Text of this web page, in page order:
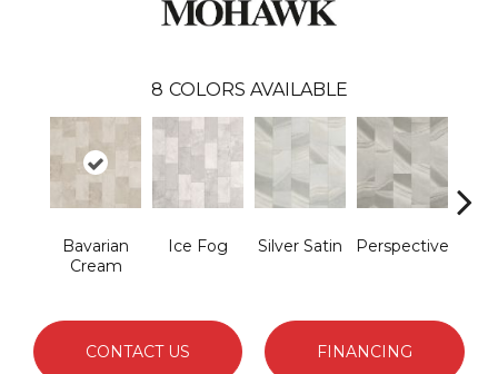
8 COLORS AVAILABLE
Bavarian
Cream
Ice Fog Silver Satin Perspective
CONTACT US FINANCING